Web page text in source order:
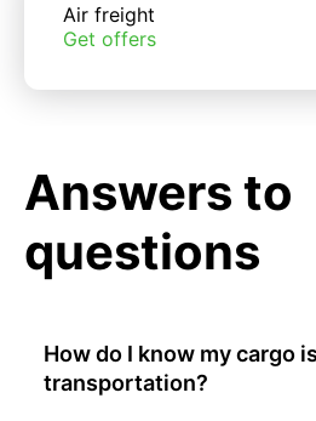
Air freight
Get offers
Answers to
questions
How do I know my cargo
transportation?